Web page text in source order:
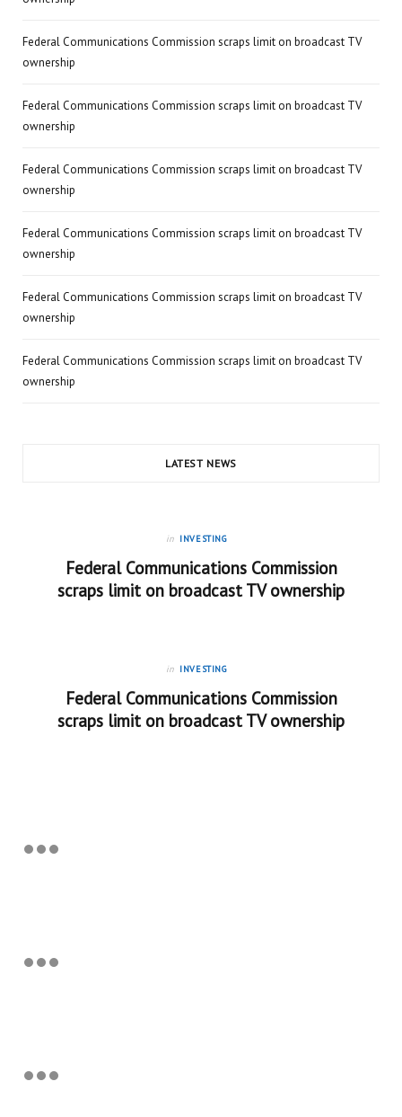
Federal Communications Commission scraps limit on broadcast TV
ownership
Federal Communications Commission scraps limit on broadcast TV
ownership
Federal Communications Commission scraps limit on broadcast TV
ownership
Federal Communications Commission scraps limit on broadcast TV
ownership
Federal Communications Commission scraps limit on broadcast TV
ownership
Federal Communications Commission scraps limit on broadcast TV
ownership
LATEST NEWS
in INVESTING
Federal Communications Commission
scraps limit on broadcast TV ownership
in INVESTING
Federal Communications Commission
scraps limit on broadcast TV ownership